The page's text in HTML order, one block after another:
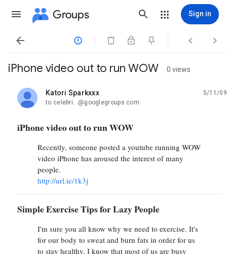
Groups Sign in
   
iPhone video out to run WOW 0 views
Katori Sparkxxx
unread,
5/11/09
to celebri...@googlegroups.com
iPhone video out to run WOW
Recently, someone posted a youtube running WOW
video iPhone has aroused the interest of many
people.
http://url.ie/1k3j
Simple Exercise Tips for Lazy People
I'm sure you all know why we need to exercise. It's
for our body to sweat and burn fats in order for us
to stay healthy. I know that most of us are busy